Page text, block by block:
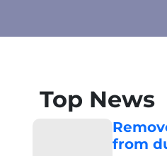
Top News
from